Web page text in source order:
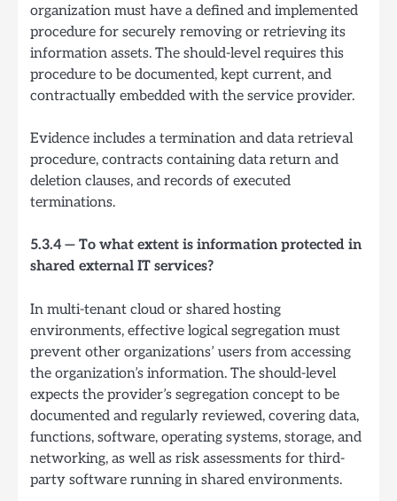
organization must have a defined and implemented
procedure for securely removing or retrieving its
information assets. The should-level requires this
procedure to be documented, kept current, and
contractually embedded with the service provider.
Evidence includes a termination and data retrieval
procedure, contracts containing data return and
deletion clauses, and records of executed
terminations.
5.3.4 — To what extent is information protected in
shared external IT services?
In multi-tenant cloud or shared hosting
environments, effective logical segregation must
prevent other organizations’ users from accessing
the organization’s information. The should-level
expects the provider’s segregation concept to be
documented and regularly reviewed, covering data,
functions, software, operating systems, storage, and
networking, as well as risk assessments for third-
party software running in shared environments.